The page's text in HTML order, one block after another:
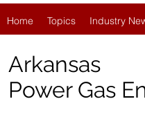
Home Topics Industry
Arkansas
Power Gas